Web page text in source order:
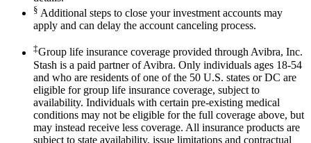
§ Additional steps to close your investment accounts may
apply and can delay the account canceling process.
‡Group life insurance coverage provided through Avibra, Inc.
Stash is a paid partner of Avibra. Only individuals ages 18-54
and who are residents of one of the 50 U.S. states or DC are
eligible for group life insurance coverage, subject to
availability. Individuals with certain pre-existing medical
conditions may not be eligible for the full coverage above, but
may instead receive less coverage. All insurance products are
subject to state availability, issue limitations and contractual